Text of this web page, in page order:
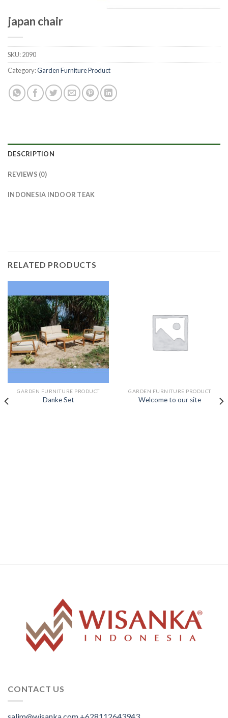
japan chair
SKU:2090
Category:Garden Furniture Product
DESCRIPTION
REVIEWS (0)
INDONESIA INDOOR TEAK
RELATED PRODUCTS
GARDEN FURNITURE PRODUCT
Danke Set
GARDEN FURNITURE PRODUCT
Welcome to our site
CONTACT US